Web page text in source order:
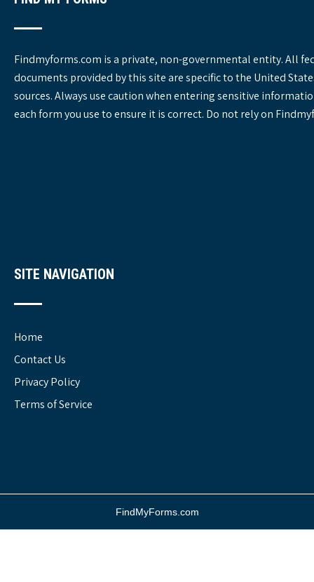
Findmyforms.com is a private, non-governmental entity. All
documents provided by this site are specific to the United
sources. Always use caution when entering sensitive
each form you use to ensure it is correct. Do not rely on
SITE NAVIGATION
Home
Contact Us
Privacy Policy
Terms of Service
FindMyForms.com